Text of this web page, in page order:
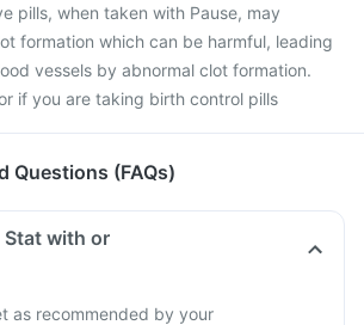
pills, when taken with Pause, may
formation which can be harmful, leading
vessels by abnormal clot formation.
if you are taking birth control pills
Questions (FAQs)
Stat with or
as recommended by your